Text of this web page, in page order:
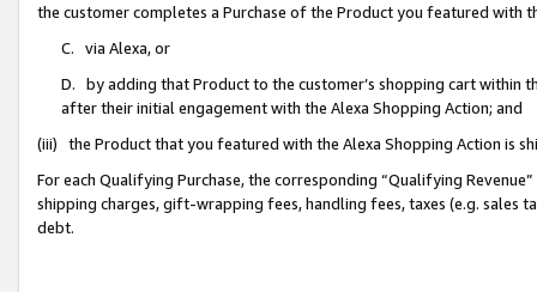
the customer completes a Purchase of the Product you featured with
C. via Alexa, or
D. by adding that Product to the customer’s shopping cart within
after their initial engagement with the Alexa Shopping Action; and
(iii) the Product that you featured with the Alexa Shopping Action is
For each Qualifying Purchase, the corresponding “Qualifying
shipping charges, gift-wrapping fees, handling fees, taxes (e.g. sales
debt.